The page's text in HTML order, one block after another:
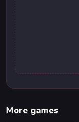
More games